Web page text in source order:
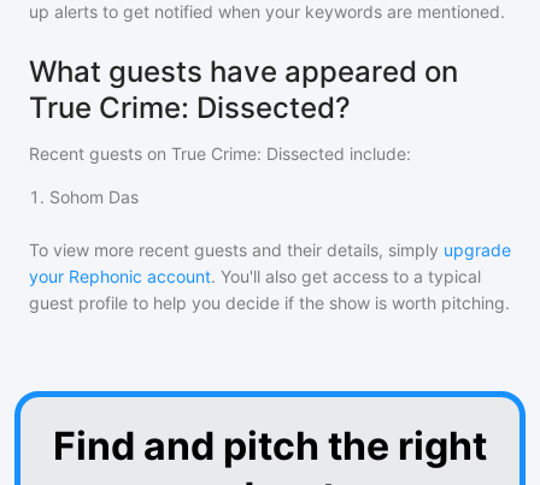
up alerts to get notified when your keywords are mentioned.
What guests have appeared on
True Crime: Dissected?
Recent guests on True Crime: Dissected include:
1 . Sohom Das
To view more recent guests and their details, simply upgrade
your Rephonic account. You'll also get access to a typical
guest profile to help you decide if the show is worth pitching.
Find and pitch the right